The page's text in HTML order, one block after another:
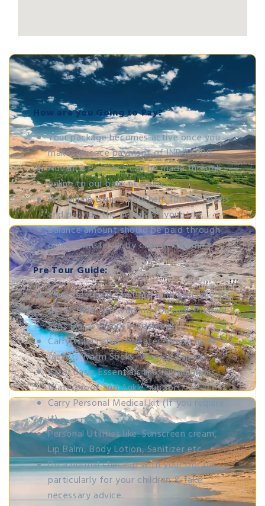
How are you Going to Pay?
Your package becomes active once you
make advance payment of INR 10,000.
Advance Payment can be made through
online to our bank accounts.
We will be issuing vouchers for the hotels
and provide the details of your trip.
Balance amount should be paid through
online transfer or by cash in Kashmir.
Pre Tour Guide:
Carry postpaid Sim Card with you only Jio,
Airtel, BSNL are working (Outside Prepaid
Sims Do not work in Kashmir).
Carry windShield, Sweater, Warm Inner,
Jacket, Warm Socks, Woolen Cap etc.
Carry Basic Essentials like: Hiking Shoes,
Waterproof and Ankle support.
Carry Personal Medical kit (If you require
it).
Personal Utilities like: Sunscreen cream,
Lip Balm, Body Lotion, Sanitizer etc.
Do a normal checkup with your Doctor
particularly for your children & take
necessary advice.